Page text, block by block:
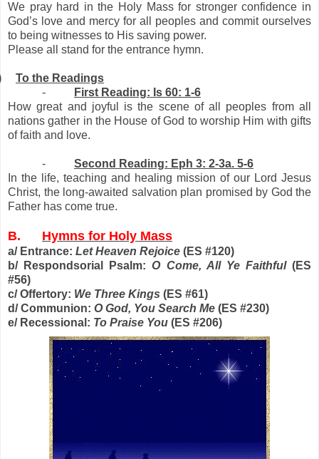
We pray hard in the Holy Mass for stronger confidence in
God’s love and mercy for all peoples and commit ourselves
to being witnesses to His saving power.
Please all stand for the entrance hymn.
To the Readings
-
First Reading: Is 60: 1-6
How great and joyful is the scene of all peoples from all
nations gather in the House of God to worship Him with gifts
of faith and love.
-
Second Reading: Eph 3: 2-3a. 5-6
In the life, teaching and healing mission of our Lord Jesus
Christ, the long-awaited salvation plan promised by God the
Father has come true.
B. Hymns for Holy Mass
a/ Entrance: Let Heaven Rejoice (ES #120)
b/ Respondsorial Psalm:O Come, All Ye Faithful(ES
#56)
c/ Offertory: We Three Kings (ES #61)
d/ Communion: O God, You Search Me (ES #230)
e/ Recessional: To Praise You (ES #206)